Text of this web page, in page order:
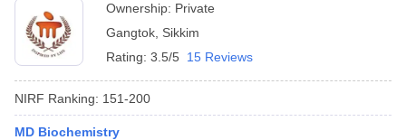
Ownership: Private
Gangtok Sikkim
Rating: 3.5/5 15 Reviews
NIRF Ranking: 151-200
MD Biochemistry